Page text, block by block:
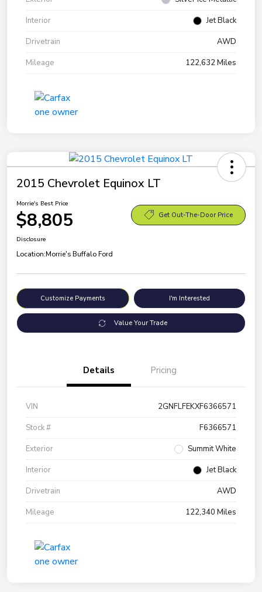
Interior
Jet Black
Drivetrain
AWD
Mileage
122,632 Miles
2015 Chevrolet Equinox LT
Morrie's Best Price
$8,805 Get Out-The-Door Price
Disclosure
Location:Morrie's Buffalo Ford
Customize Payments I'm Interested
Value Your Trade
Details Pricing
VIN
2GNFLFEKXF6366571
Stock #
F6366571
Exterior
Summit White
Interior
Jet Black
Drivetrain
AWD
Mileage
122,340 Miles